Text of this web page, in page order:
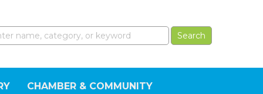
CHAMBER & COMMUNITY